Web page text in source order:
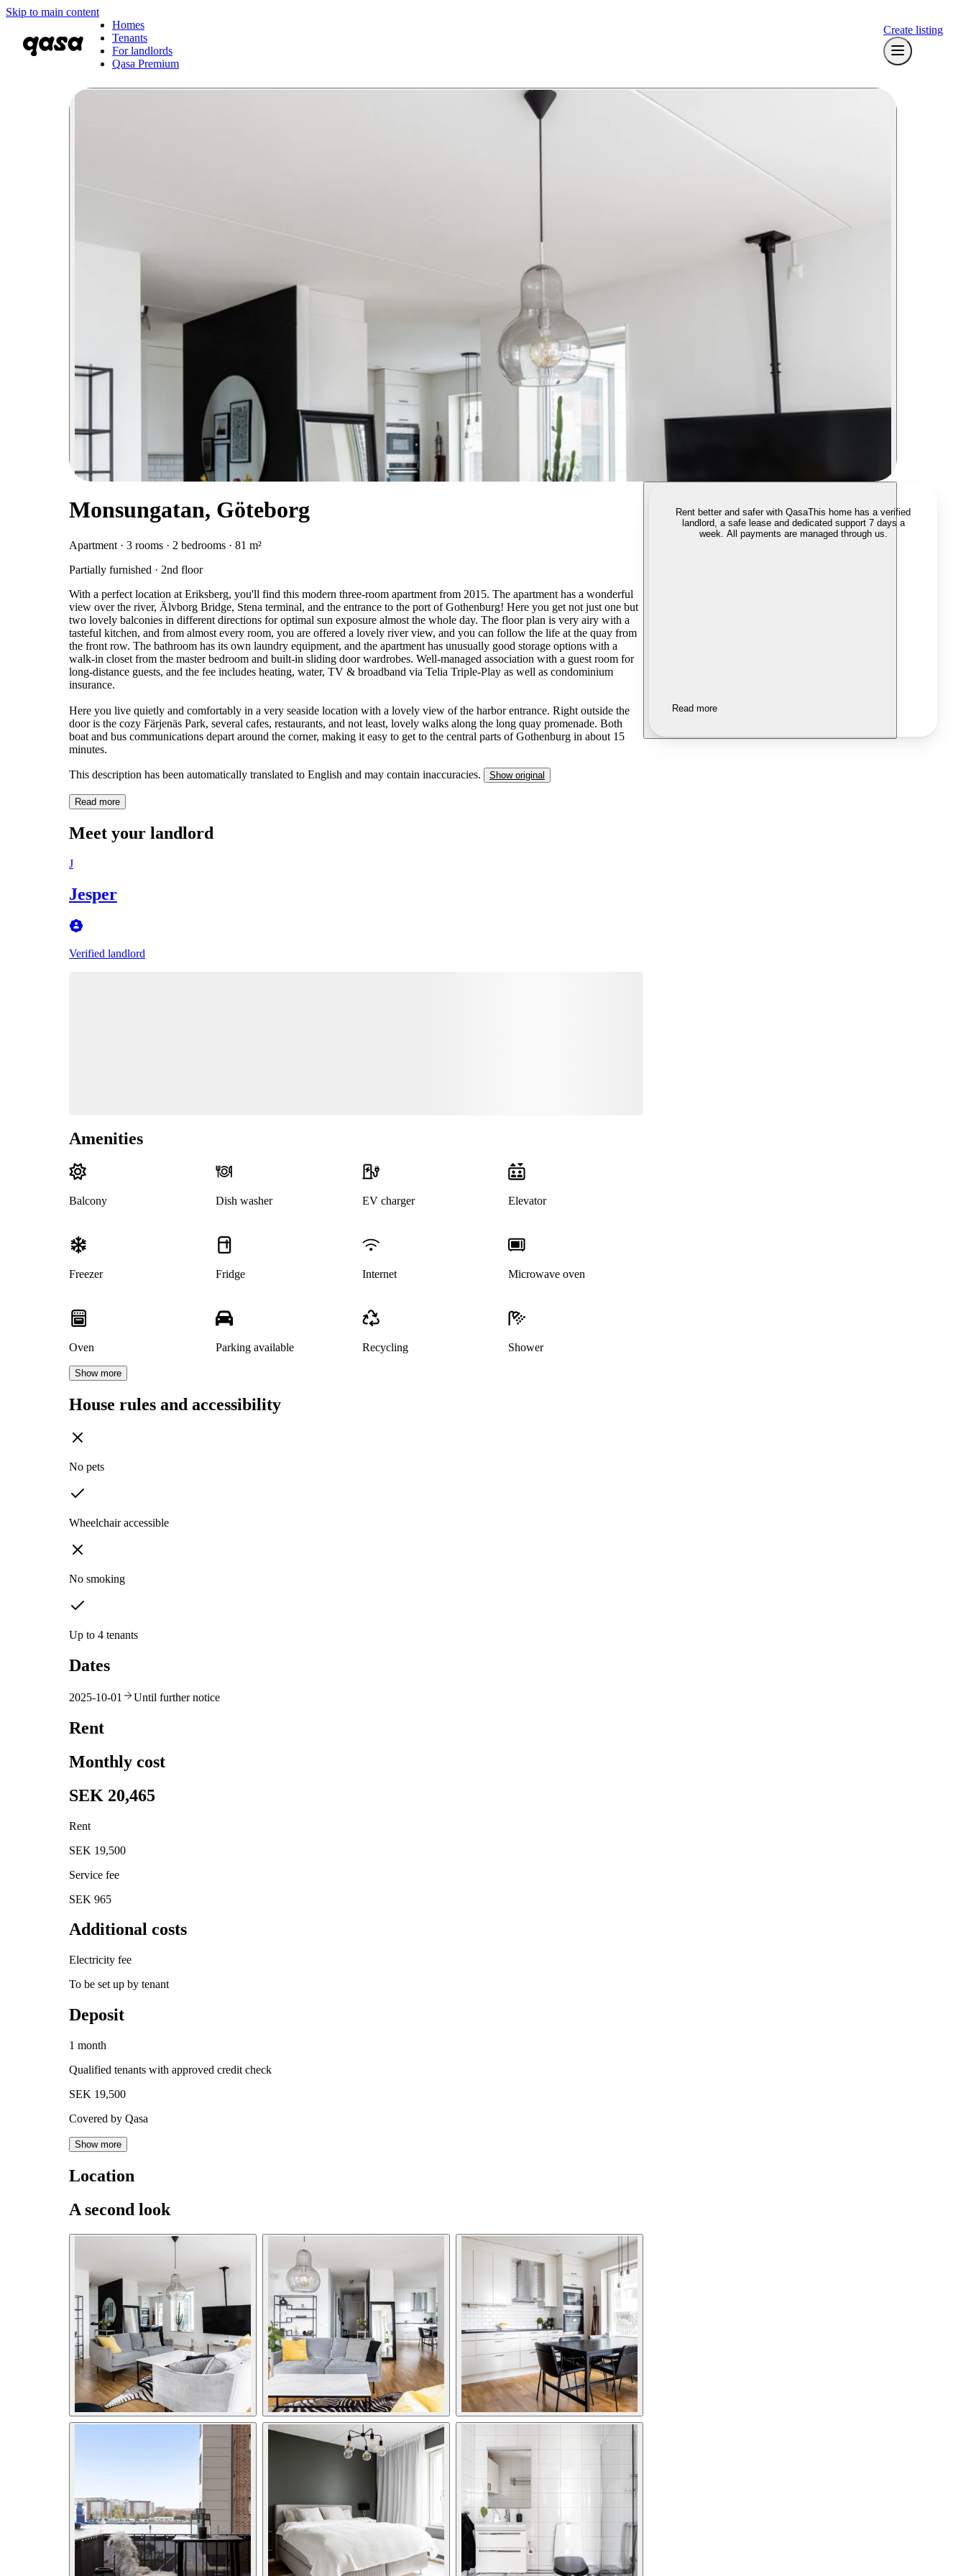
Skip to main content
Homes
Tenants
For landlords
Qasa Premium
Create listing
Monsungatan, Göteborg
Apartment · 3 rooms · 2 bedrooms · 81 m²
Partially furnished · 2nd floor
With a perfect location at Eriksberg, you'll find this modern three-room apartment from 2015. The apartment has a wonderful
view over the river, Älvborg Bridge, Stena terminal, and the entrance to the port of Gothenburg! Here you get not just one but
two lovely balconies in different directions for optimal sun exposure almost the whole day. The floor plan is very airy with a
tasteful kitchen, and from almost every room, you are offered a lovely river view, and you can follow the life at the quay from
the front row. The bathroom has its own laundry equipment, and the apartment has unusually good storage options with a
walk-in closet from the master bedroom and built-in sliding door wardrobes. Well-managed association with a guest room for
long-distance guests, and the fee includes heating, water, TV & broadband via Telia Triple-Play as well as condominium
insurance.
Here you live quietly and comfortably in a very seaside location with a lovely view of the harbor entrance. Right outside the
door is the cozy Färjenäs Park, several cafes, restaurants, and not least, lovely walks along the long quay promenade. Both
boat and bus communications depart around the corner, making it easy to get to the central parts of Gothenburg in about 15
minutes.
This description has been automatically translated to English and may contain inaccuracies. Show original
Read more
Meet your landlord
J
Jesper
Verified landlord
Amenities
Balcony Dish washer EV charger Elevator
Freezer Fridge Internet Microwave oven
Oven Parking available Recycling Shower
Show more
House rules and accessibility
No pets
Wheelchair accessible
No smoking
Up to 4 tenants
Dates
2025-10-01 Until further notice
Rent
Monthly cost
SEK 20,465
Rent
SEK 19,500
Service fee
SEK 965
Additional costs
Electricity fee
To be set up by tenant
Deposit
1 month
Qualified tenants with approved credit check
SEK 19,500
Covered by Qasa
Show more
Location
A second look
Rent better and safer with QasaThis home has a verified
landlord, a safe lease and dedicated support 7 days a
week. All payments are managed through us.
Read more